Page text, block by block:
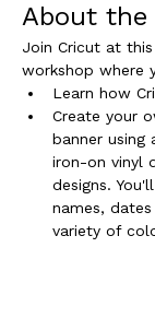
About the
Join Cricut at
workshop where
Learn how
Create your
banner
iron-on vinyl
designs.
names,
variety of